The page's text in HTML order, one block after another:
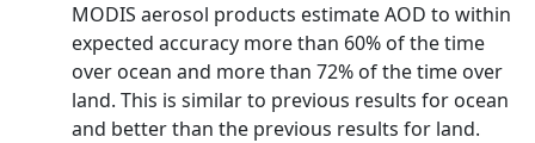
MODIS aerosol products estimate AOD to within
expected accuracy more than 60% of the time
over ocean and more than 72% of the time over
land. This is similar to previous results for ocean
and better than the previous results for land.